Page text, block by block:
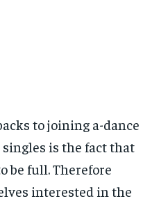
to joining a-dance
is the fact that
be full. Therefore
interested in the